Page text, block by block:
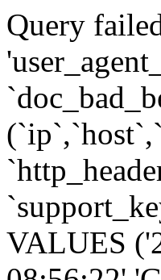
Query
VALUES